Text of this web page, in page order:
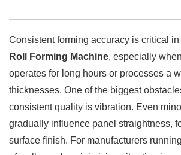
Consistent forming accuracy is critical in
Roll Forming Machine, especially
operates for long hours or processes a
thicknesses. One of the biggest
consistent quality is vibration. Even
gradually influence panel straightness,
surface finish. For manufacturers